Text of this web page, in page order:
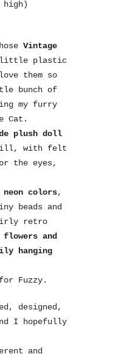
high)
Vintage
plastic
them so
bunch of
my furry
Cat.
plush doll
with felt
the eyes,
colors,
beads and
retro
and
hanging
Fuzzy.
designed,
I hopefully
and